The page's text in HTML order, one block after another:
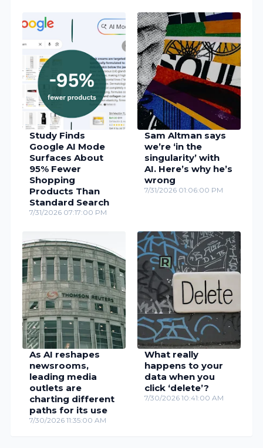
Study Finds
Google AI Mode
Surfaces About
95% Fewer
Shopping
Products Than
Standard Search
7/31/2026 07:17:00 PM
Sam Altman says
we’re ‘in the
singularity’ with
AI. Here’s why he’s
wrong
7/31/2026 01:06:00 PM
As AI reshapes
newsrooms,
leading media
outlets are
charting different
paths for its use
7/30/2026 11:35:00 AM
What really
happens to your
data when you
click ‘delete’?
7/30/2026 10:41:00 AM